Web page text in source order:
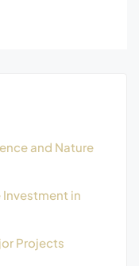
and Nature
Investment in
Projects